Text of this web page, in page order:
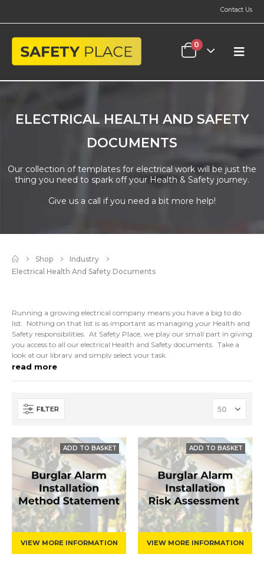
Contact Us
0
ELECTRICAL HEALTH AND SAFETY
DOCUMENTS
Our collection of templates for electrical work will be just the
thing you need to spark off your Health & Safety journey.
Give us a call if you need a bit more help!
Shop
Industry
Electrical Health And Safety Documents
Running a growing electrical company means you have a big to do
list. Nothing on that list is as important as managing your Health and
Safety responsibilities. At Safety Place, we play our small part in giving
you access to all our electrical Health and Safety documents. Take a
look at our library and simply select your task.
be all be instantly downloaded. Once you have our templates you can
So, If you are an electrician looking to commission your Health & Safety
accreditations with the help of Safety Place. Our
If you need more help, just give us a call.
read more
FILTER
VIEW MORE INFORMATION VIEW MORE INFORMATION